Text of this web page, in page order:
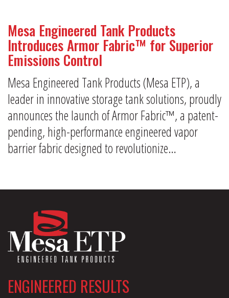
Mesa Engineered Tank Products
Introduces Armor Fabric™ for Superior
Emissions Control
Mesa Engineered Tank Products (Mesa ETP), a
leader in innovative storage tank solutions, proudly
announces the launch of Armor Fabric™, a patent-
pending, high-performance engineered vapor
barrier fabric designed to revolutionize…
ENGINEERED RESULTS